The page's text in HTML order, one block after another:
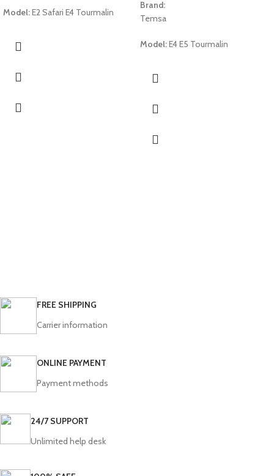
Model:E2 Safari E4 Tourmalin
Brand:
Temsa
Model:E4 E5 Tourmalin
FREE SHIPPING
Carrier information
ONLINE PAYMENT
Payment methods
24/7 SUPPORT
Unlimited help desk